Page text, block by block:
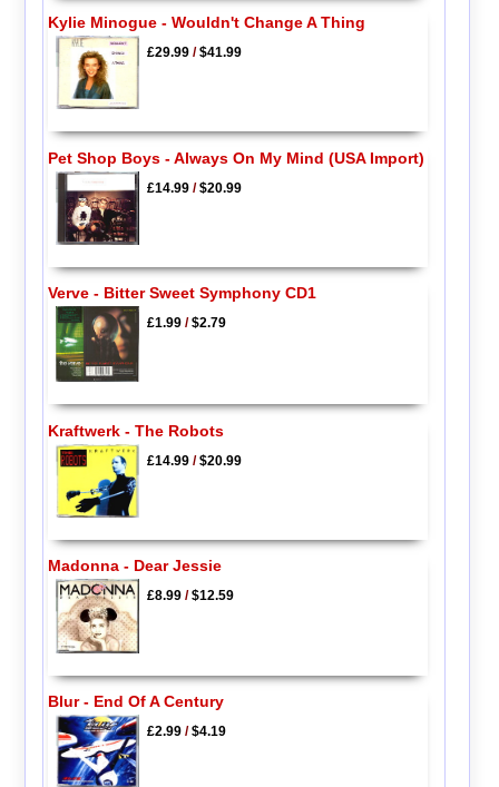
Kylie Minogue - Wouldn't Change A Thing
£29.99/$41.99
Pet Shop Boys - Always On My Mind (USA Import)
£14.99/$20.99
Verve - Bitter Sweet Symphony CD1
£1.99/$2.79
Kraftwerk - The Robots
£14.99/$20.99
Madonna - Dear Jessie
£8.99/$12.59
Blur - End Of A Century
£2.99/$4.19